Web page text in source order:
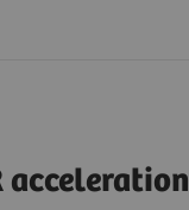
acceleration